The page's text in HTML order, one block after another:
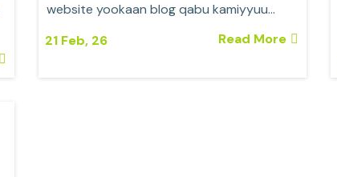
21 Feb, 26
website yookaan blog qabu kamiyyuu…
Read More